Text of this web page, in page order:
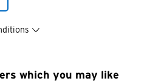
which you may like
Preferred language